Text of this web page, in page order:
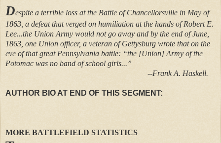
Despite a terrible loss at the Battle of Chancellorsville in May of
1863, a defeat that verged on humiliation at the hands of Robert E.
Lee...the Union Army would not go away and by the end of June,
1863, one Union officer, a veteran of Gettysburg wrote that on the
eve of that great Pennsylvania battle: “the [Union] Army of the
Potomac was no band of school girls...”
--Frank A. Haskell.
AUTHOR BIO AT END OF THIS SEGMENT:
MORE BATTLEFIELD STATISTICS